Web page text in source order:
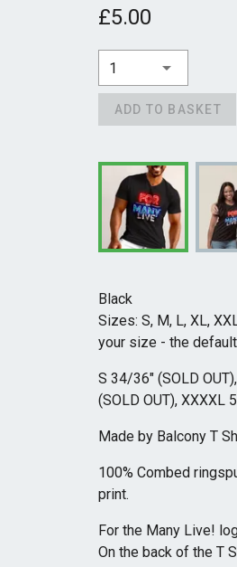
£5.00
1
ADD TO BASKET
Black
Sizes: S, M, L, XL,
your size - the
S 34/36" (SOLD
(SOLD OUT), XXXXL
Made by Balcony T
100% Combed
print.
For the Many Live!
On the back of the T